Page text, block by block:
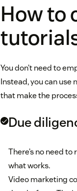
How to
You don’t need to
Instead, you can
that make the
Due
There’s no need
what works.
Video marketing